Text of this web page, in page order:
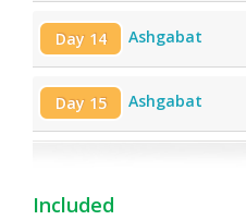
Day 14 Ashgabat
Day 15 Ashgabat
Included